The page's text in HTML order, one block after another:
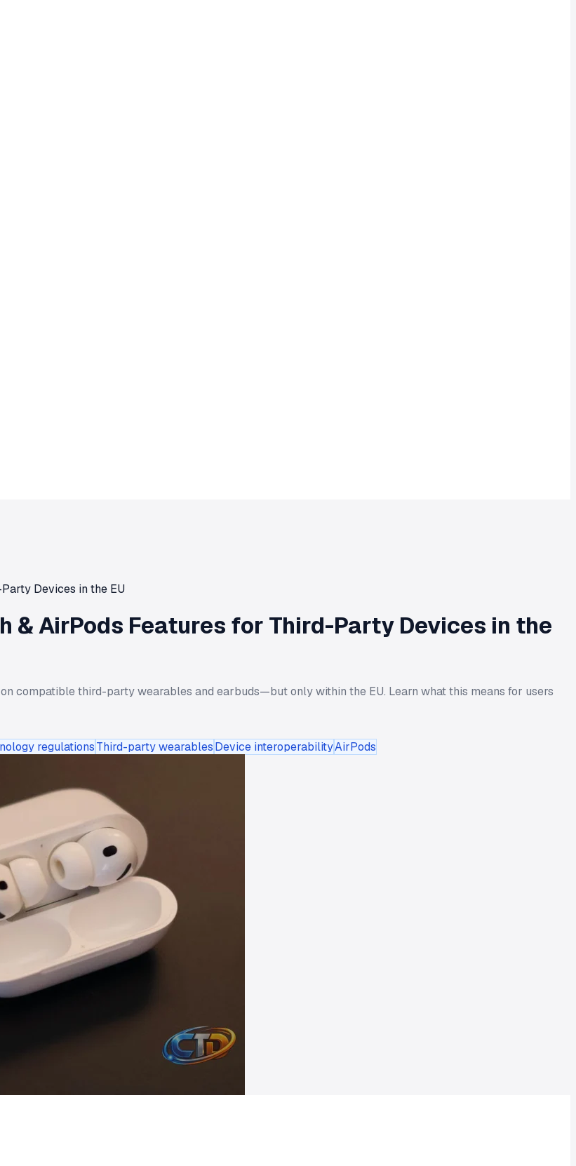
Devices in the EU
& AirPods Features for Third-Party Devices in the
compatible third-party wearables and earbuds—but only within the EU. Learn what this means for users
regulationsThird-party wearablesDevice interoperabilityAirPods